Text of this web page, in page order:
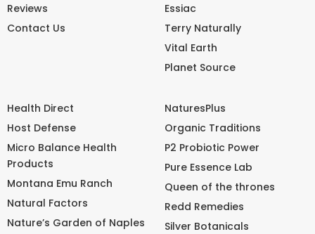
Reviews
Contact Us
Essiac
Terry Naturally
Vital Earth
Planet Source
Health Direct
Host Defense
Micro Balance Health
Products
Montana Emu Ranch
Natural Factors
Nature’s Garden of Naples
NaturesPlus
Organic Traditions
P2 Probiotic Power
Pure Essence Lab
Queen of the thrones
Redd Remedies
Silver Botanicals